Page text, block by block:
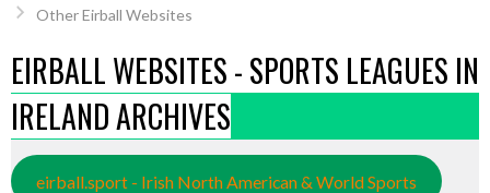
Other Eirball Websites
EIRBALL WEBSITES - SPORTS LEAGUES IN
IRELAND ARCHIVES
eirball.sport - Irish North American & World Sports